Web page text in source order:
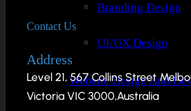
Branding Design
UI/UX Design
Website Design And
Contact Us
Address
Level 21, 567 Collins Street
Victoria VIC 3000,Australia